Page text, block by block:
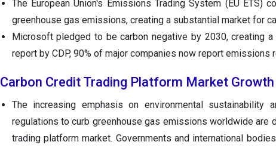
The European Union's Emissions Trading System (EU ETS)
greenhouse gas emissions, creating a substantial market for
Microsoft pledged to be carbon negative by 2030, creating
report by CDP, 90% of major companies now report emissions
Carbon Credit Trading Platform Market
The increasing emphasis on environmental sustainability
regulations to curb greenhouse gas emissions worldwide are
trading platform market. Governments and international